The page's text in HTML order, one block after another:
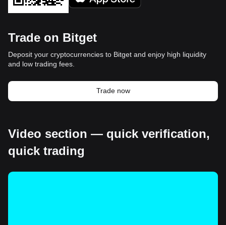
Trade on Bitget
Deposit your cryptocurrencies to Bitget and enjoy high liquidity
and low trading fees.
Trade now
Video section — quick verification,
quick trading